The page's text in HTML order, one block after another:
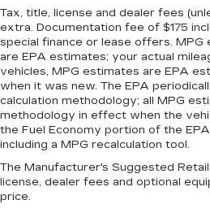
head restraint control
Rear head restraint
head restraint control
Manual telescopic
in. The most comfortable
steering wheel while you
having to squeeze past it
the vehicle. With the
steering wheel, you can
position for all situations.
Manual tilt steering wheel
Tax, title, license and dealer fees
extra. Documentation fee of $175
special finance or lease offers.
are EPA estimates; your actual
vehicles, MPG estimates are EPA
when it was new. The EPA
calculation methodology; all MPG
methodology in effect when the
the Fuel Economy portion of the
including a MPG recalculation tool.
The Manufacturer's Suggested
license, dealer fees and optional
price.